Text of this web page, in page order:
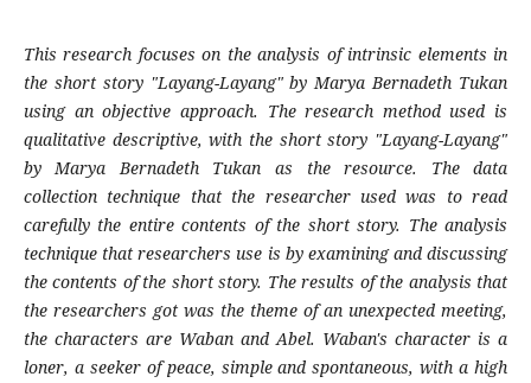
This research focuses on the analysis of intrinsic elements in
the short story "Layang-Layang" by Marya Bernadeth Tukan
using an objective approach. The research method used is
qualitative descriptive, with the short story "Layang-Layang"
by Marya Bernadeth Tukan as the resource. The data
collection technique that the researcher used was to read
carefully the entire contents of the short story. The analysis
technique that researchers use is by examining and discussing
the contents of the short story. The results of the analysis that
the researchers got was the theme of an unexpected meeting,
the characters are Waban and Abel. Waban's character is a
loner, a seeker of peace, simple and spontaneous, with a high